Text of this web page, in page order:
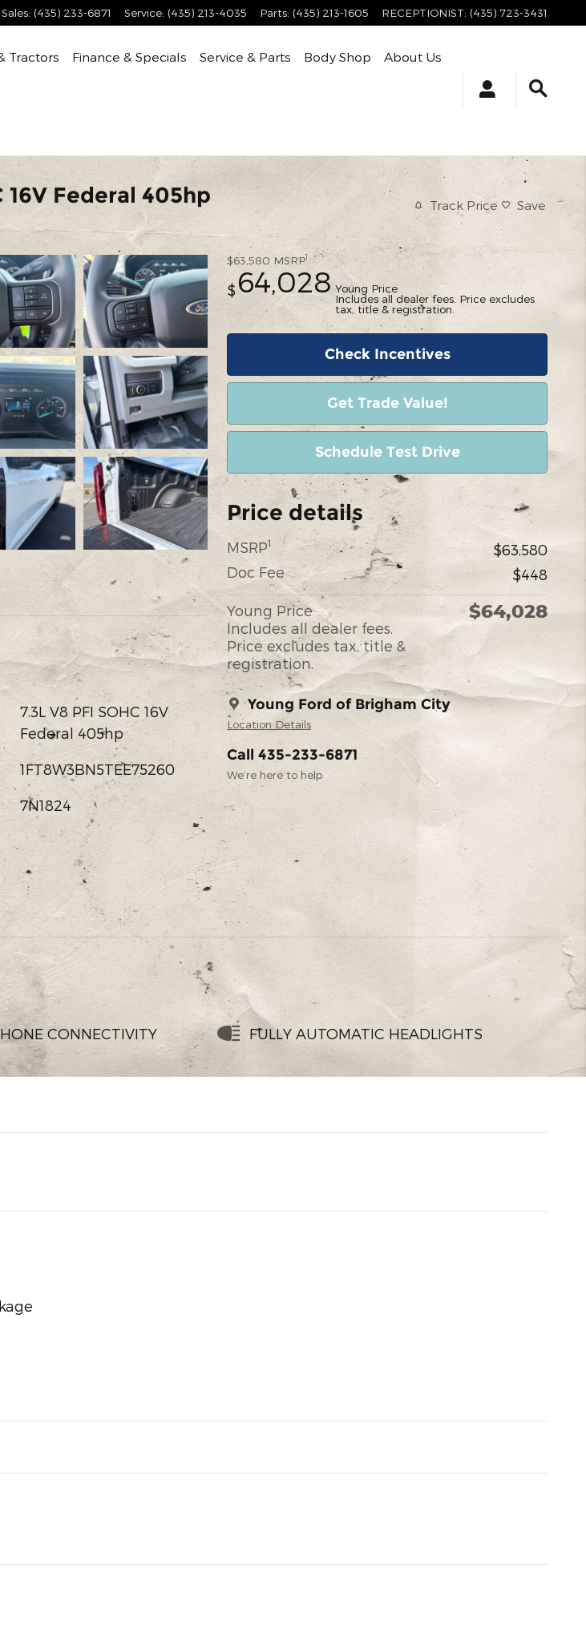
Sales: (435) 233-6871 Service: (435) 213-4035 Parts: (435) 213-1605 RECEPTIONIST: (435) 723-3431
Tractors Finance & Specials Service & Parts Body Shop About Us
16V Federal 405hp Track Price Save
$63,580 MSRP1
$64,028 Young Price
Includes all dealer fees. Price excludes
tax, title & registration.
Check Incentives
Get Trade Value!
Schedule Test Drive
Price details
MSRP1
$63,580
Doc Fee
$448
Young Price
Includes all dealer fees.
Price excludes tax, title &
registration.
$64,028
Young Ford of Brigham City
Location Details
Call 435-233-6871
We’re here to help
7.3L V8 PFI SOHC 16V
Federal 405hp
1FT8W3BN5TEE75260
7N1824
CONNECTIVITY FULLY AUTOMATIC HEADLIGHTS